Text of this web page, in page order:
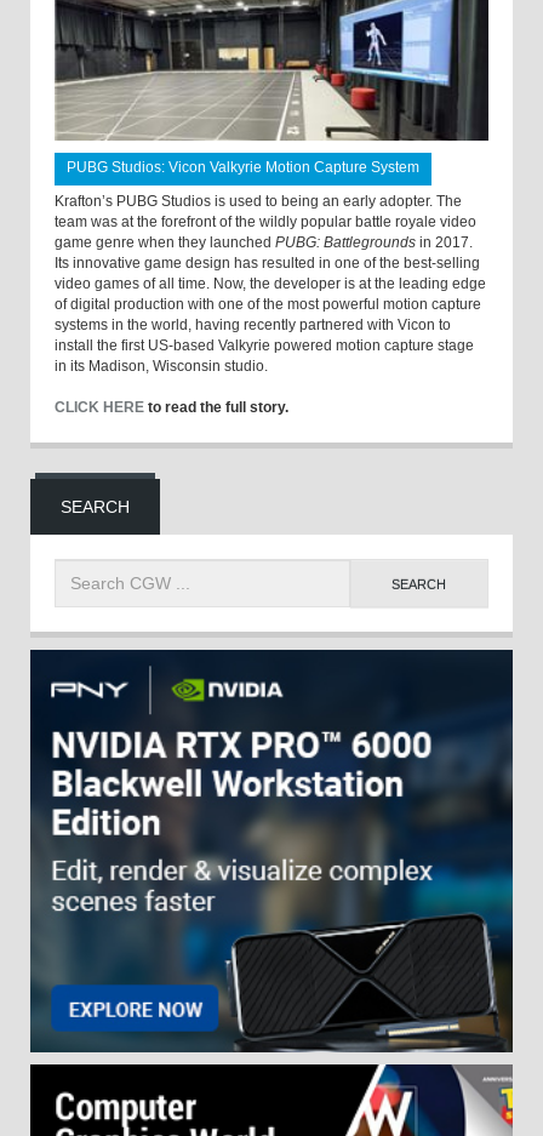
PUBG Studios: Vicon Valkyrie Motion Capture System
Krafton’s PUBG Studios is used to being an early adopter. The
team was at the forefront of the wildly popular battle royale video
game genre when they launched PUBG: Battlegrounds in 2017.
Its innovative game design has resulted in one of the best-selling
video games of all time. Now, the developer is at the leading edge
of digital production with one of the most powerful motion capture
systems in the world, having recently partnered with Vicon to
install the first US-based Valkyrie powered motion capture stage
in its Madison, Wisconsin studio.
CLICK HERE to read the full story.
SEARCH